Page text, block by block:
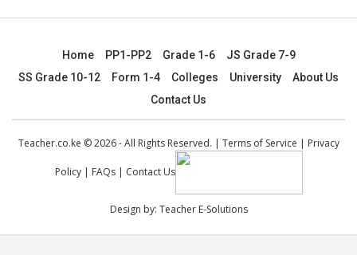
Home PP1-PP2 Grade 1-6
JS Grade 7-9
SS Grade 10-12
Form 1-4 Colleges University
About Us
Contact Us
Teacher.co.ke © 2026 - All Rights Reserved. | Terms of Service | Privacy
Policy| FAQs| Contact Us
Design by: Teacher E-Solutions